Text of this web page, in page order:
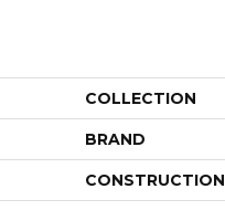
COLLECTION
BRAND
CONSTRUCTION